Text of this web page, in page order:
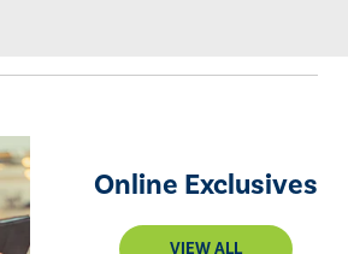
Online Exclusives
VIEW ALL